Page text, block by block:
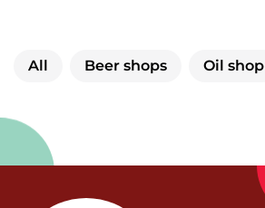
All Beer shops Oil shop